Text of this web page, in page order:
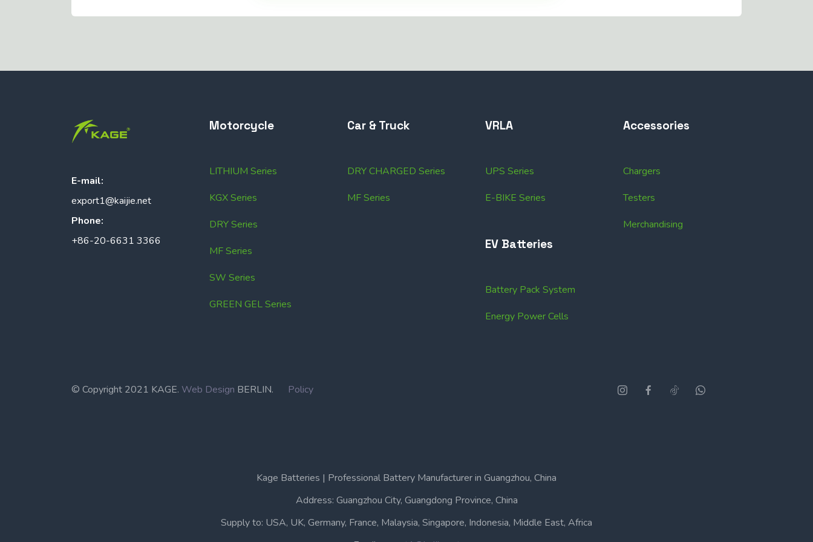
E-mail:
export1@kaijie.net
Phone:
+86-20-6631 3366
Motorcycle
LITHIUM Series
KGX Series
DRY Series
MF Series
SW Series
GREEN GEL Series
Car & Truck
DRY CHARGED Series
MF Series
VRLA
UPS Series
E-BIKE Series
EV Batteries
Battery Pack System
Energy Power Cells
Accessories
Chargers
Testers
Merchandising
© Copyright 2021 KAGE. Web Design BERLIN. Policy
Kage Batteries | Professional Battery Manufacturer in Guangzhou, China
Address: Guangzhou City, Guangdong Province, China
Supply to: USA, UK, Germany, France, Malaysia, Singapore, Indonesia, Middle East, Africa